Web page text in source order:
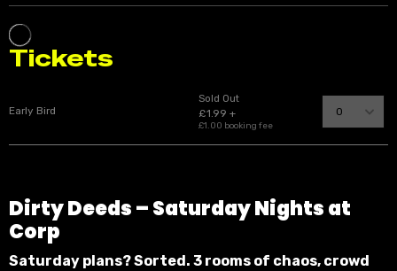
Dirty Deeds – Saturday Nights at
Corp
Saturday plans? Sorted. 3 rooms of chaos, crowd